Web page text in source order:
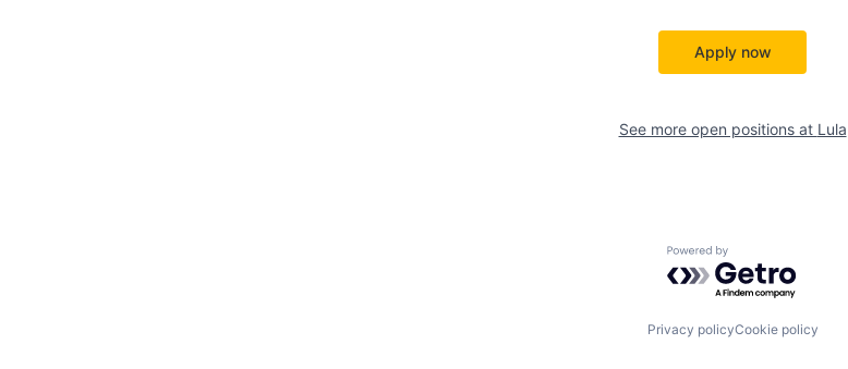
Apply now
See more open positions at Lula
Powered by Getro.com
Privacy policyCookie policy